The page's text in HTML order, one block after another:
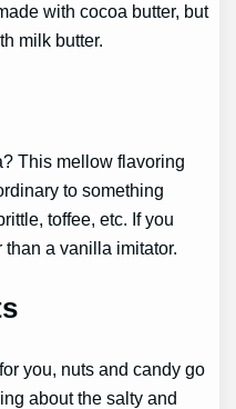
with cocoa butter, but
milk butter.
This mellow flavoring
to something
toffee, etc. If you
a vanilla imitator.
you, nuts and candy go
about the salty and